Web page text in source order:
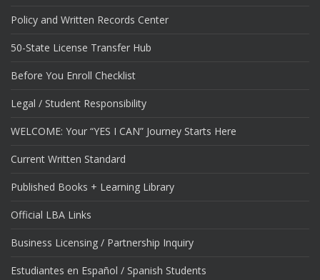
Policy and Written Records Center
50-State License Transfer Hub
Before You Enroll Checklist
Legal / Student Responsibility
WELCOME: Your “YES I CAN” Journey Starts Here
Current Written Standard
Published Books + Learning Library
Official LBA Links
Business Licensing / Partnership Inquiry
Estudiantes en Español / Spanish Students